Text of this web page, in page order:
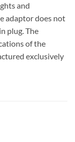
and
adaptor does not
plug. The
of the
exclusively